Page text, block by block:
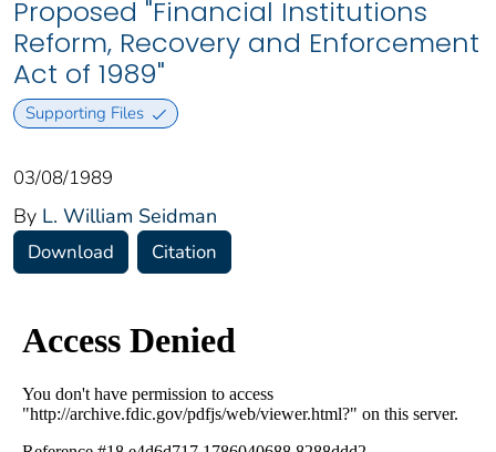
Proposed "Financial Institutions
Reform, Recovery and Enforcement
Act of 1989"
Supporting Files
03/08/1989
By L. William Seidman
Download Citation